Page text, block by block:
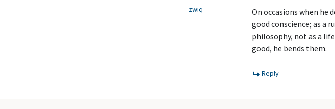
zwiq
On occasions when he
good conscience; as a
philosophy, not as a
good, he bends them.
Reply